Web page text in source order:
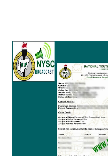
NYSC Batch. The available
formats and can easily be
Documents available in this
include; - Full audio of the
(NYSC) Anthem - PDF Soft
released by various
sent to NYSC
Soft copies of error list